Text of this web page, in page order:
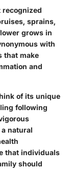
recognized
sprains,
grows in
with
that make
and
of its unique
following
natural
that individuals
should